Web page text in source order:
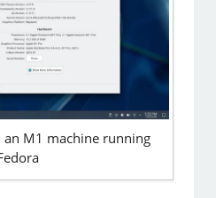
an M1 machine running